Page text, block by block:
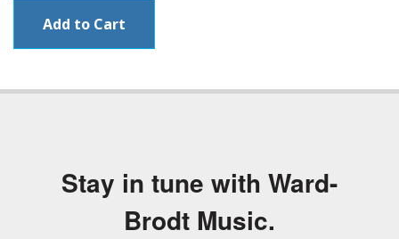
Stay in tune with Ward-
Brodt Music.